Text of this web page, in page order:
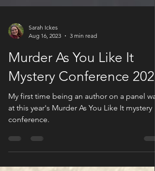
Sarah Ickes
Aug 16, 2023
3 min read
Murder As You Like It
Mystery Conference 2023
at this year's Murder As You Like It mystery
conference.